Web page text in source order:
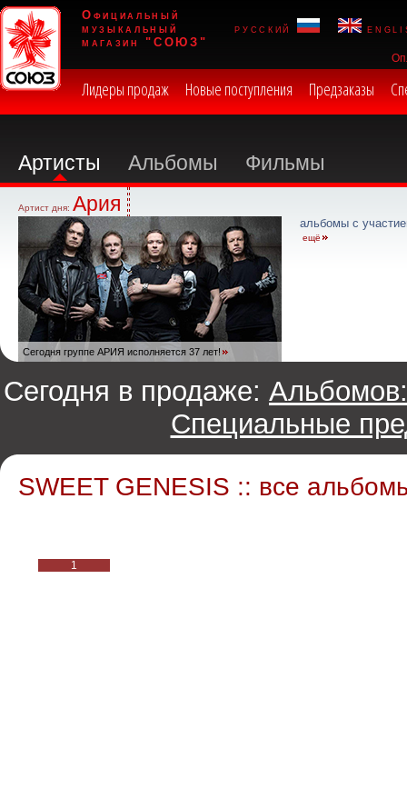
Официальный
музыкальный
магазин "СОЮЗ"
русский
Лидеры продаж Новые поступления Предзаказы
Артисты Альбомы Фильмы
Артист дня: Ария
Сегодня группе АРИЯ исполняется 37 лет!
альбомы с
ещё
Сегодня в продаже: Альбомов:
Специальные
SWEET GENESIS :: все
1